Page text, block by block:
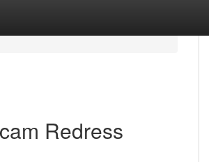
Redress